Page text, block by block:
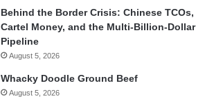
Behind the Border Crisis: Chinese TCOs,
Cartel Money, and the Multi-Billion-Dollar
Pipeline
August 5, 2026
Whacky Doodle Ground Beef
August 5, 2026